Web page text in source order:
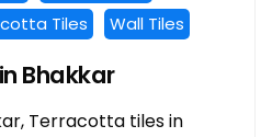
Tiles Wall Tiles
Bhakkar
Terracotta tiles in